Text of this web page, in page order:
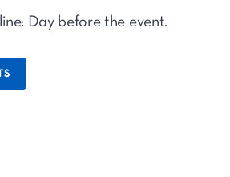
Day before the event.